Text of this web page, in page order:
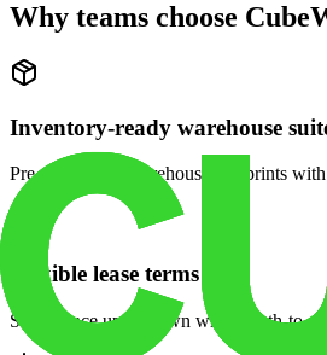
Why teams choose
Inventory-ready warehouse
Pre-configured warehouse footprints
Flexible lease terms
Scale space up or down with month-to-